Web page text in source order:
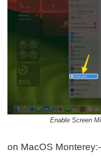
Enable Screen
on MacOS Monterey:-